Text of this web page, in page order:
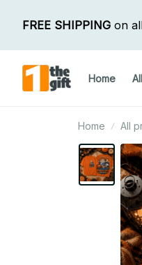
FREE SHIPPING on
Home
Home All